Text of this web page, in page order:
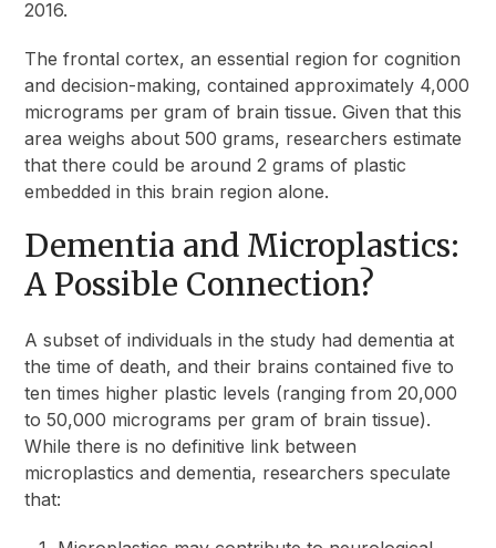
2016.
The frontal cortex, an essential region for cognition
and decision-making, contained approximately 4,000
micrograms per gram of brain tissue. Given that this
area weighs about 500 grams, researchers estimate
that there could be around 2 grams of plastic
embedded in this brain region alone.
Dementia and Microplastics:
A Possible Connection?
A subset of individuals in the study had dementia at
the time of death, and their brains contained five to
ten times higher plastic levels (ranging from 20,000
to 50,000 micrograms per gram of brain tissue).
While there is no definitive link between
microplastics and dementia, researchers speculate
that: